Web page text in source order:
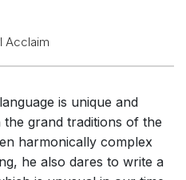
Acclaim
is unique and
grand traditions of the
harmonically complex
he also dares to write a